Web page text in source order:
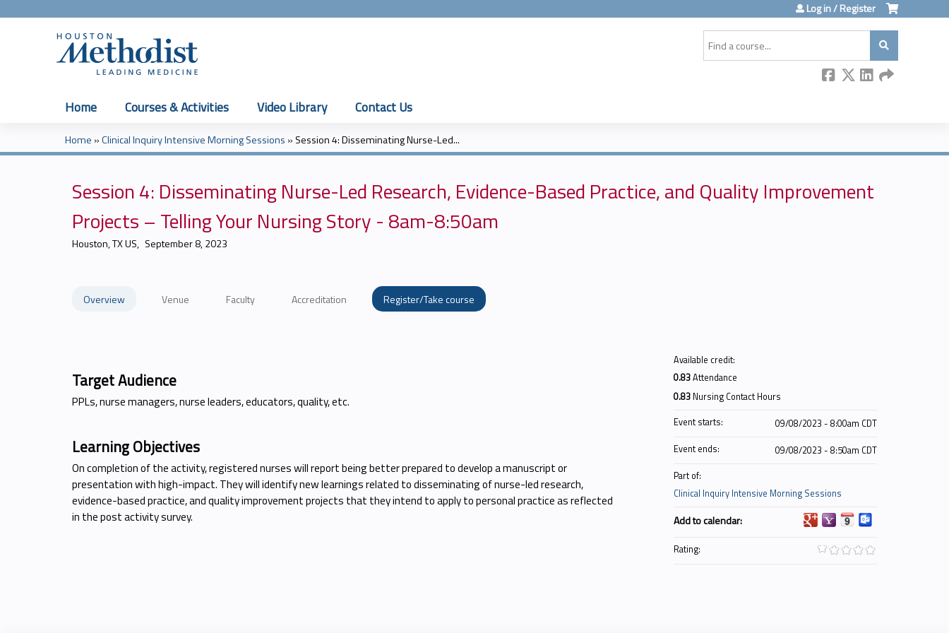
Log in / Register
Home Courses & Activities Video Library Contact Us
You
here
Home »Clinical Inquiry Intensive Morning Sessions »Session 4: Disseminating Nurse-Led...
Session 4: Disseminating Nurse-Led Research, Evidence-Based Practice, and Quality Improvement
Projects – Telling Your Nursing Story - 8am-8:50am
Houston, TX US September 8, 2023
Overview Venue Faculty Accreditation Register/Take course
Target Audience
PPLs, nurse managers, nurse leaders, educators, quality, etc.
Learning Objectives
On completion of the activity, registered nurses will report being better prepared to develop a manuscript or
presentation with high-impact. They will identify new learnings related to disseminating of nurse-led research,
evidence-based practice, and quality improvement projects that they intend to apply to personal practice as reflected
in the post activity survey.
Available credit:
0.83Attendance
0.83 Nursing Contact Hours
Event starts:
09/08/2023 - 8:00am CDT
Event ends:
09/08/2023 - 8:50am CDT
Part of:
Clinical Inquiry Intensive Morning Sessions
Add to calendar:
Rating: